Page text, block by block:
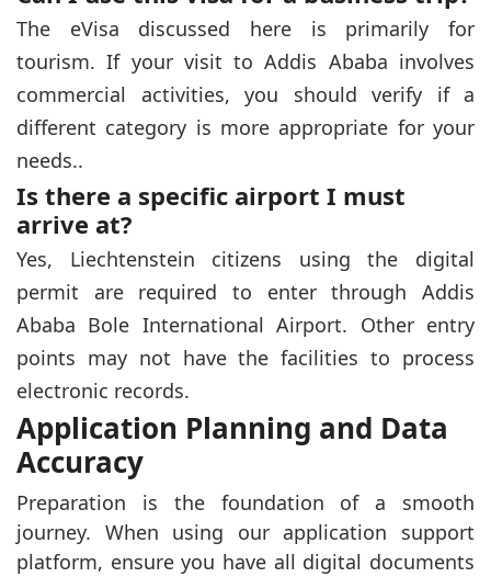
The eVisa discussed here is primarily for
tourism. If your visit to Addis Ababa involves
commercial activities, you should verify if a
different category is more appropriate for your
needs..
Is there a specific airport I must
arrive at?
Yes, Liechtenstein citizens using the digital
permit are required to enter through Addis
Ababa Bole International Airport. Other entry
points may not have the facilities to process
electronic records.
Application Planning and Data
Accuracy
Preparation is the foundation of a smooth
journey. When using our application support
platform, ensure you have all digital documents